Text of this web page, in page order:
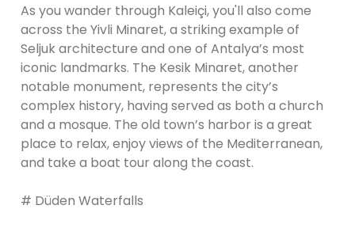
As you wander through Kaleiçi, you'll also come
across the Yivli Minaret, a striking example of
Seljuk architecture and one of Antalya’s most
iconic landmarks. The Kesik Minaret, another
notable monument, represents the city’s
complex history, having served as both a church
and a mosque. The old town’s harbor is a great
place to relax, enjoy views of the Mediterranean,
and take a boat tour along the coast.
# Düden Waterfalls